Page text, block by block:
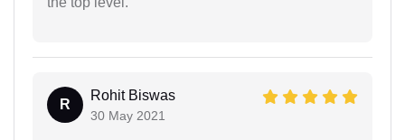
R
Rohit Biswas
30 May 2021